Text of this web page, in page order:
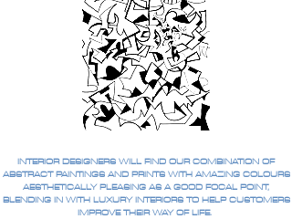
INTERIOR DESIGNERS WILL FIND OUR COMBINATION OF
ABSTRACT PAINTINGS AND PRINTS WITH AMAZING COLOURS
AESTHETICALLY PLEASING AS A GOOD FOCAL POINT,
BLENDING IN WITH LUXURY INTERIORS TO HELP CUSTOMERS
IMPROVE THEIR WAY OF LIFE.